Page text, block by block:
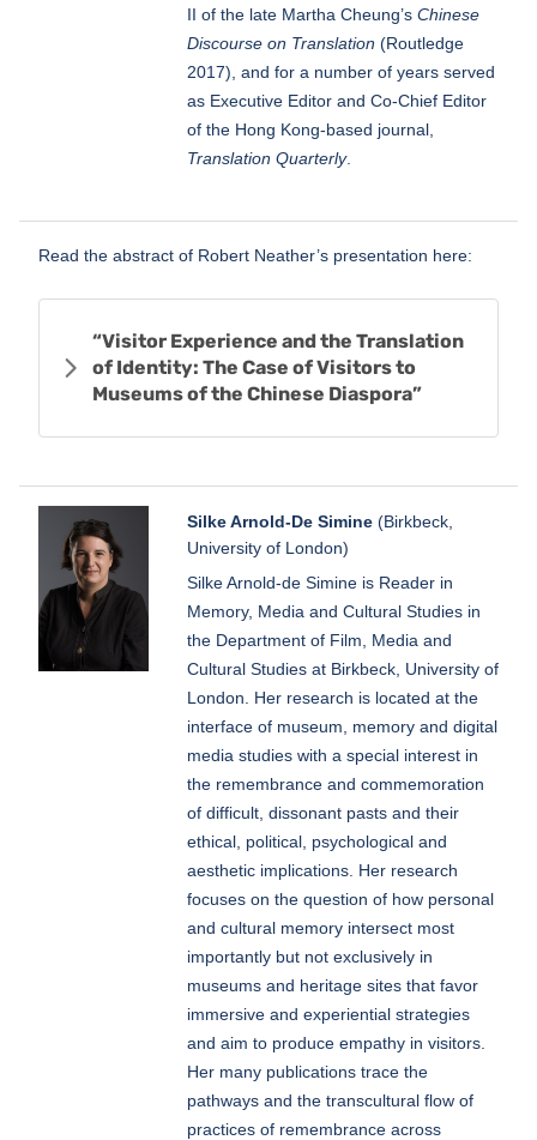
II of the late Martha Cheung’s Chinese
Discourse on Translation (Routledge
2017), and for a number of years served
as Executive Editor and Co-Chief Editor
of the Hong Kong-based journal,
Translation Quarterly.
Read the abstract of Robert Neather’s presentation here:
“Visitor Experience and the Translation
of Identity: The Case of Visitors to
Museums of the Chinese Diaspora”
Silke Arnold-De Simine (Birkbeck,
University of London)
Silke Arnold-de Simine is Reader in
Memory, Media and Cultural Studies in
the Department of Film, Media and
Cultural Studies at Birkbeck, University of
London. Her research is located at the
interface of museum, memory and digital
media studies with a special interest in
the remembrance and commemoration
of difficult, dissonant pasts and their
ethical, political, psychological and
aesthetic implications. Her research
focuses on the question of how personal
and cultural memory intersect most
importantly but not exclusively in
museums and heritage sites that favor
immersive and experiential strategies
and aim to produce empathy in visitors.
Her many publications trace the
pathways and the transcultural flow of
practices of remembrance across